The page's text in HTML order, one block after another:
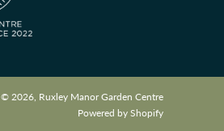
© 2026, Ruxley Manor Garden Centre
Powered by Shopify